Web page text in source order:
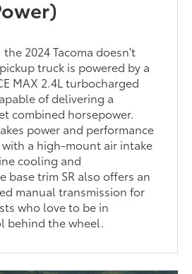
2024 Tacoma doesn't
truck is powered by a
MAX 2.4L turbocharged
of delivering a
combined horsepower.
power and performance
a high-mount air intake
cooling and
base trim SR also offers an
manual transmission for
who love to be in
behind the wheel.